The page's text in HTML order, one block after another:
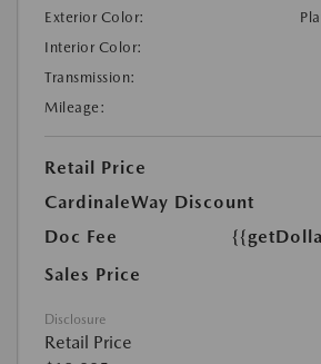
Exterior Color:
Interior Color:
Transmission:
Mileage:
Retail Price
CardinaleWay Discount
Doc Fee
Sales Price
Disclosure
Retail Price